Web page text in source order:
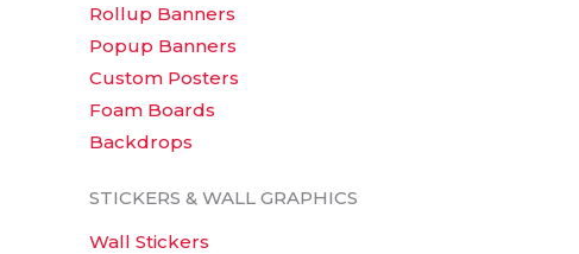
Rollup Banners
Popup Banners
Custom Posters
Foam Boards
Backdrops
STICKERS & WALL GRAPHICS
Wall Stickers